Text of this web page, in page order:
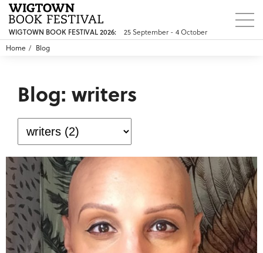
WIGTOWN BOOK FESTIVAL 2026:
25 September - 4 October
Home
Blog
Blog: writers